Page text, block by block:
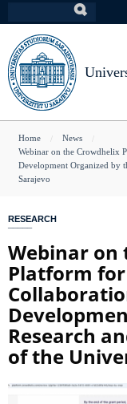
to
main
content
You
are
here
Home
News
Webinar on the Crowdhelix
Development Organized by
Sarajevo
RESEARCH
Webinar on
Platform for
Research
of the